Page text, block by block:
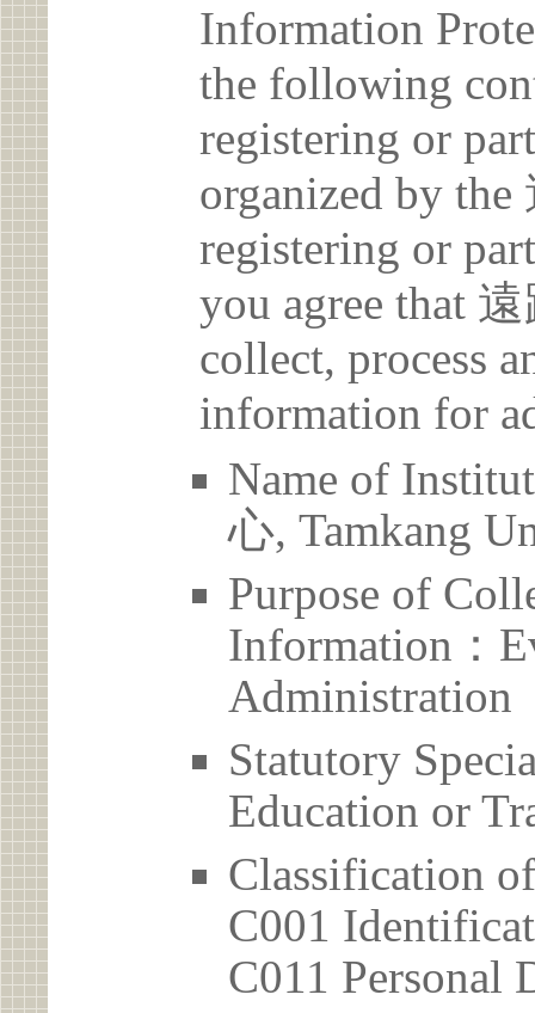
Information
the following
registering or
organized by
registering or
you agree that
collect, process
information for
Name of
心, Tamkang
Purpose of
Information：
Administration
Statutory
Education or
Classification
C001
C011 Personal